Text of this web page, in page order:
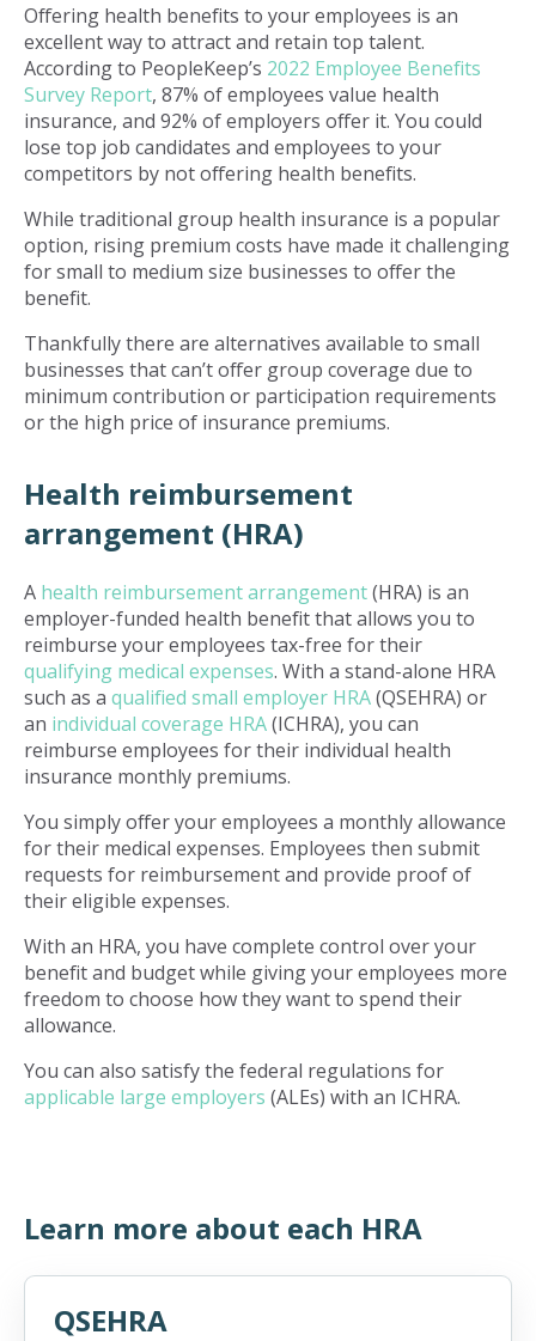
Offering health benefits to your employees is an
excellent way to attract and retain top talent.
According to PeopleKeep’s 2022 Employee Benefits
Survey Report, 87% of employees value health
insurance, and 92% of employers offer it. You could
lose top job candidates and employees to your
competitors by not offering health benefits.
While traditional group health insurance is a popular
option, rising premium costs have made it challenging
for small to medium size businesses to offer the
benefit.
Thankfully there are alternatives available to small
businesses that can’t offer group coverage due to
minimum contribution or participation requirements
or the high price of insurance premiums.
Health reimbursement
arrangement (HRA)
A health reimbursement arrangement(HRA) is an
employer-funded health benefit that allows you to
reimburse your employees tax-free for their
qualifying medical expenses. With a stand-alone HRA
such as a qualified small employer HRA(QSEHRA) or
an individual coverage HRA(ICHRA), you can
reimburse employees for their individual health
insurance monthly premiums.
You simply offer your employees a monthly allowance
for their medical expenses. Employees then submit
requests for reimbursement and provide proof of
their eligible expenses.
With an HRA, you have complete control over your
benefit and budget while giving your employees more
freedom to choose how they want to spend their
allowance.
You can also satisfy the federal regulations for
applicable large employers (ALEs) with an ICHRA.
Learn more about each HRA
QSEHRA